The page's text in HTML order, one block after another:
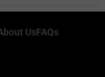
UsFAQs